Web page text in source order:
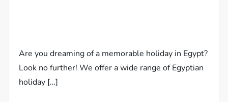
Are you dreaming of a memorable holiday in Egypt?
Look no further! We offer a wide range of Egyptian
holiday […]